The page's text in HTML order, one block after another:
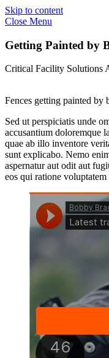
Skip to content
Close Menu
Getting Painted by
Critical Facility Solutions
Fences getting painted by
Sed ut perspiciatis unde
accusantium doloremque
quae ab illo inventore
sunt explicabo. Nemo
aspernatur aut odit aut
eos qui ratione voluptatem